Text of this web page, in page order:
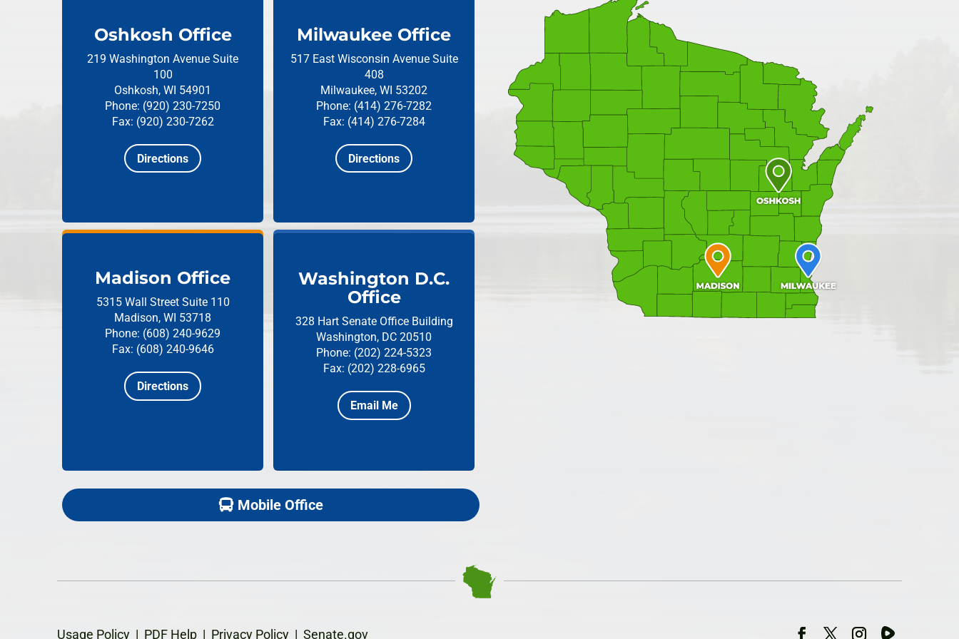
Oshkosh Office
219 Washington Avenue Suite
100
Oshkosh, WI 54901
Phone: (920) 230-7250
Fax: (920) 230-7262
Directions
Milwaukee Office
517 East Wisconsin Avenue Suite
408
Milwaukee, WI 53202
Phone: (414) 276-7282
Fax: (414) 276-7284
Directions
Madison Office
5315 Wall Street Suite 110
Madison, WI 53718
Phone: (608) 240-9629
Fax: (608) 240-9646
Directions
Washington D.C.
Office
328 Hart Senate Office Building
Washington, DC 20510
Phone: (202) 224-5323
Fax: (202) 228-6965
Email Me
Mobile Office
Usage Policy | PDF Help | Privacy Policy | Senate.gov